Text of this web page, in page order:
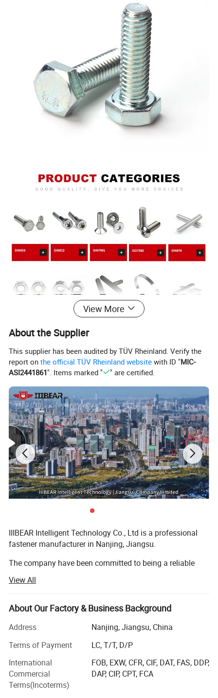
View More
About the Supplier
This supplier has been audited by TÜV Rheinland. Verify the
report onthe official TÜV Rheinland website with ID "MIC-
ASI2441861". Items marked " " are certified.
IIIBEAR Intelligent Technology Co., Ltd is a professional
fastener manufacturer in Nanjing, Jiangsu.
The company have been committed to being a reliable
named as "Industrial Bear"
This digital trading platform is built based on our rich
experience in research, development, production and sales
of fastener industry. Combining the application of big
categories, rigorous quality testing laboratory, strict
implementation of the IATF 16949 and ISO 9001 quality
management system requirements, our company focuses
on providing high-quality fastener products to customers
all over the world.
View All
About Our Factory & Business Background
Address
Nanjing, Jiangsu, China
Terms of Payment
LC, T/T, D/P
International
Commercial
Terms(Incoterms)
FOB, EXW, CFR, CIF, DAT, FAS, DDP,
DAP, CIP, CPT, FCA